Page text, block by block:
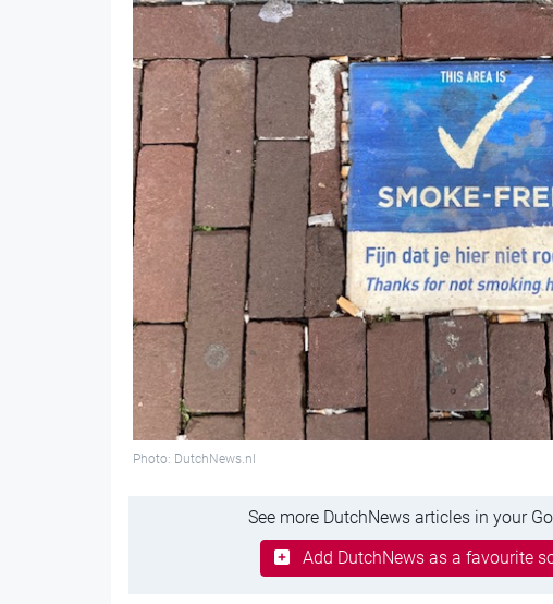
Photo: DutchNews.nl
See more DutchNews articles in your
Add DutchNews as a favourite